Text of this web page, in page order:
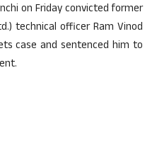
on Friday convicted former
technical officer Ram Vinod
case and sentenced him to